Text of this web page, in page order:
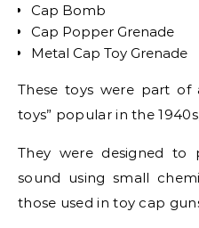
Cap Bomb
Cap Popper Grenade
Metal Cap Toy Grenade
These toys were part of
toys” popular in the
They were designed
sound using small
those used in toy cap